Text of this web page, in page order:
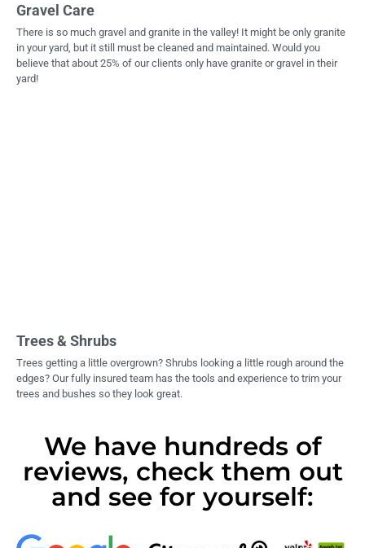
Gravel Care
There is so much gravel and granite in the valley! It might be only granite
in your yard, but it still must be cleaned and maintained. Would you
believe that about 25% of our clients only have granite or gravel in their
yard!
Trees & Shrubs
Trees getting a little overgrown? Shrubs looking a little rough around the
edges? Our fully insured team has the tools and experience to trim your
trees and bushes so they look great.
We have hundreds of
reviews, check them out
and see for yourself: